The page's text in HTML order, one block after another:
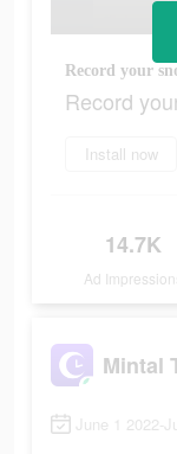
Record your
Record
Install now
14.7K
Ad
June 1 2022-